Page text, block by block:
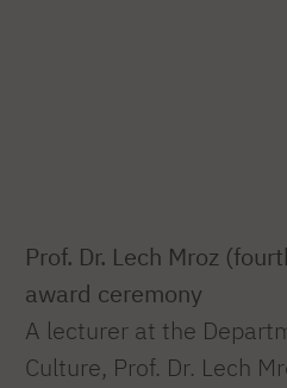
Prof. Dr. Lech Mroz
award ceremony
A lecturer at the
Culture, Prof. Dr. Lech